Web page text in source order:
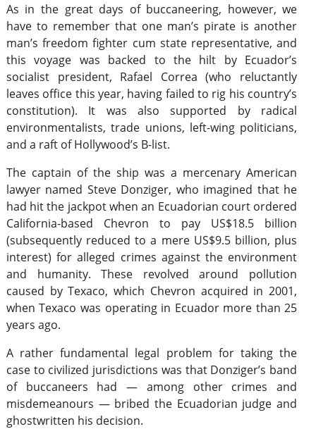
As in the great days of buccaneering, however, we
have to remember that one man’s pirate is another
man’s freedom fighter cum state representative, and
this voyage was backed to the hilt by Ecuador’s
socialist president, Rafael Correa (who reluctantly
leaves office this year, having failed to rig his country’s
constitution). It was also supported by radical
environmentalists, trade unions, left-wing politicians,
and a raft of Hollywood’s B-list.
The captain of the ship was a mercenary American
lawyer named Steve Donziger, who imagined that he
had hit the jackpot when an Ecuadorian court ordered
California-based Chevron to pay US$18.5 billion
(subsequently reduced to a mere US$9.5 billion, plus
interest) for alleged crimes against the environment
and humanity. These revolved around pollution
caused by Texaco, which Chevron acquired in 2001,
when Texaco was operating in Ecuador more than 25
years ago.
A rather fundamental legal problem for taking the
case to civilized jurisdictions was that Donziger’s band
of buccaneers had — among other crimes and
misdemeanours — bribed the Ecuadorian judge and
ghostwritten his decision.